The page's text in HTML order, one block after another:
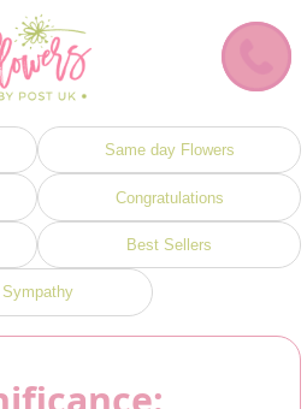
Same day Flowers
Congratulations
Best Sellers
Sympathy